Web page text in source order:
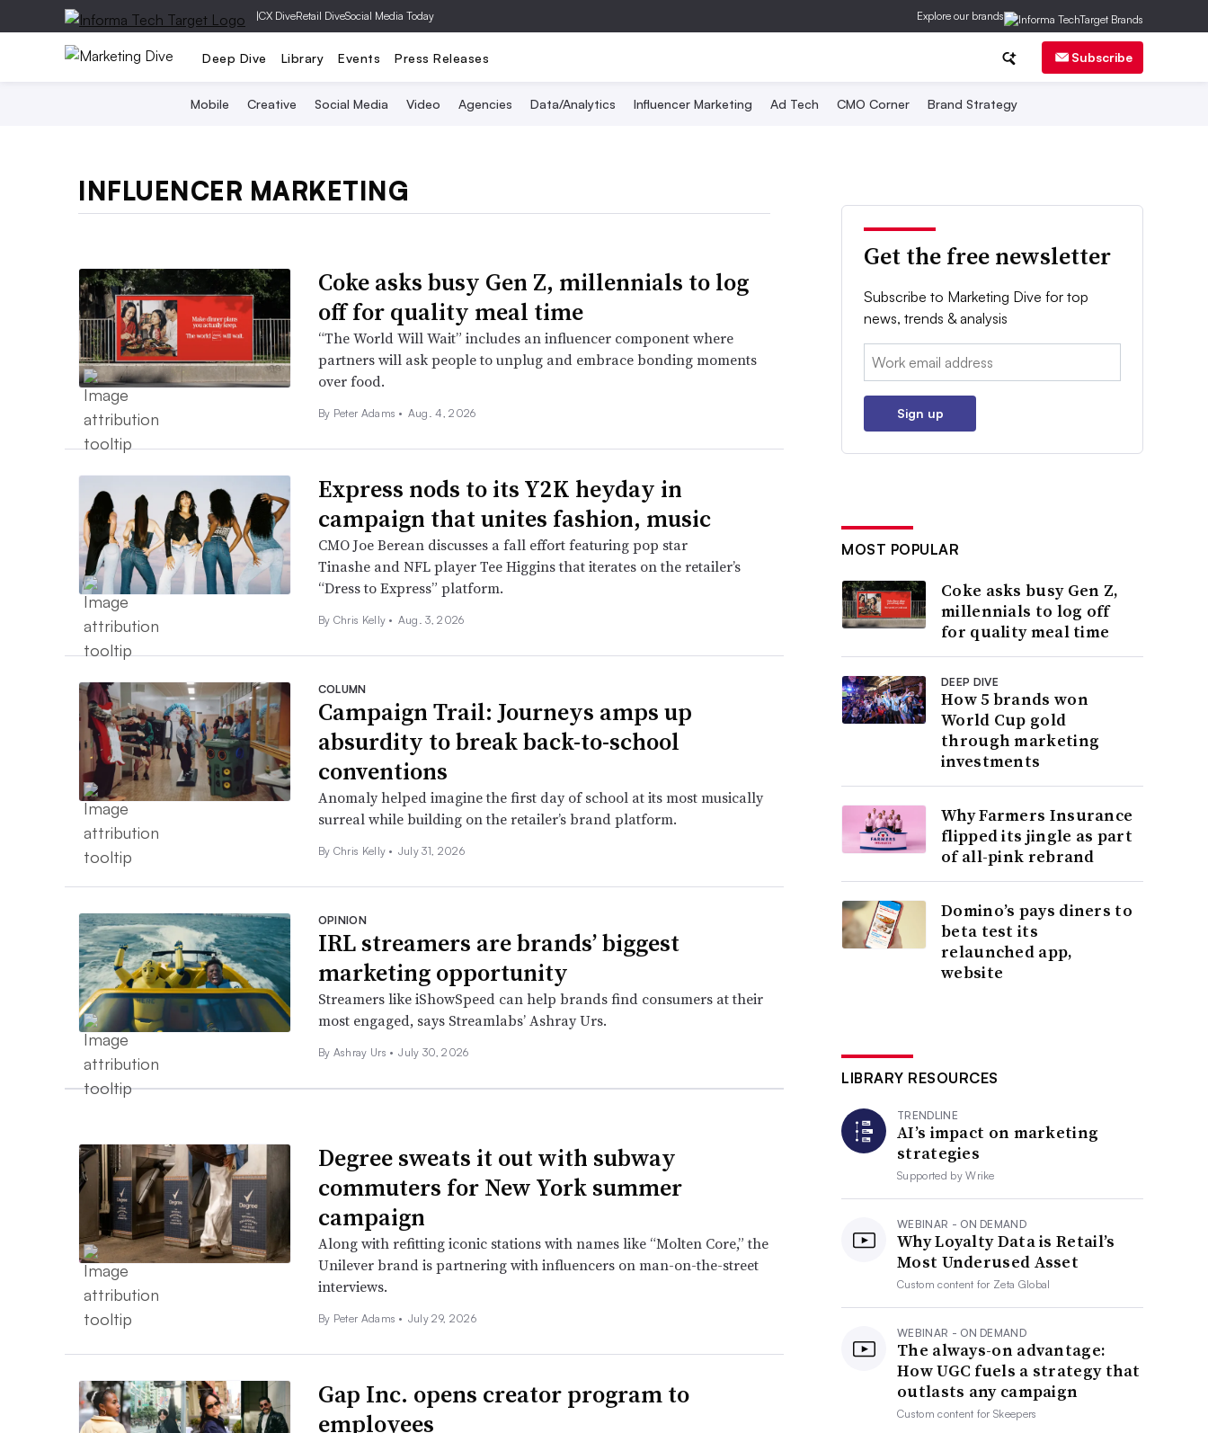
|CX DiveRetail DiveSocial Media Today Explore our brands
Deep Dive Library Events Press Releases Subscribe
Mobile Creative Social Media Video Agencies Data/Analytics Influencer Marketing Ad Tech CMO Corner Brand Strategy
INFLUENCER MARKETING
Coke asks busy Gen Z, millennials to log
off for quality meal time
“The World Will Wait” includes an influencer component where
partners will ask people to unplug and embrace bonding moments
over food.
By Peter Adams • Aug. 4, 2026
Express nods to its Y2K heyday in
campaign that unites fashion, music
CMO Joe Berean discusses a fall effort featuring pop star
Tinashe and NFL player Tee Higgins that iterates on the retailer’s
“Dress to Express” platform.
By Chris Kelly • Aug. 3, 2026
COLUMN
Campaign Trail: Journeys amps up
absurdity to break back-to-school
conventions
Anomaly helped imagine the first day of school at its most musically
surreal while building on the retailer’s brand platform.
By Chris Kelly • July 31, 2026
OPINION
IRL streamers are brands’ biggest
marketing opportunity
Streamers like iShowSpeed can help brands find consumers at their
most engaged, says Streamlabs’ Ashray Urs.
By Ashray Urs • July 30, 2026
Degree sweats it out with subway
commuters for New York summer
campaign
Along with refitting iconic stations with names like “Molten Core,” the
Unilever brand is partnering with influencers on man-on-the-street
interviews.
By Peter Adams • July 29, 2026
Gap Inc. opens creator program to
employees
Get the free newsletter
Subscribe to Marketing Dive for top
news, trends & analysis
Email:
Sign up
MOST POPULAR
Coke asks busy Gen Z,
millennials to log off
for quality meal time
DEEP DIVE
How 5 brands won
World Cup gold
through marketing
investments
Why Farmers Insurance
flipped its jingle as part
of all-pink rebrand
Domino’s pays diners to
beta test its
relaunched app,
website
LIBRARY RESOURCES
TRENDLINE
AI’s impact on marketing
strategies
Supported byWrike
WEBINAR - ON DEMAND
Why Loyalty Data is Retail’s
Most Underused Asset
Custom content for Zeta Global
WEBINAR - ON DEMAND
The always-on advantage:
How UGC fuels a strategy that
outlasts any campaign
Custom content forSkeepers